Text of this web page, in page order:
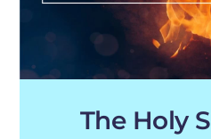
The Holy